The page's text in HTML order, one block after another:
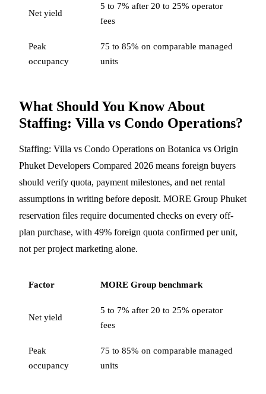
Net yield
5 to 7% after 20 to 25% operator
fees
Peak
occupancy
75 to 85% on comparable managed
units
What Should You Know About
Staffing: Villa vs Condo Operations?
Staffing: Villa vs Condo Operations on Botanica vs Origin
Phuket Developers Compared 2026 means foreign buyers
should verify quota, payment milestones, and net rental
assumptions in writing before deposit. MORE Group Phuket
reservation files require documented checks on every off-
plan purchase, with 49% foreign quota confirmed per unit,
not per project marketing alone.
Factor MORE Group benchmark
Net yield
5 to 7% after 20 to 25% operator
fees
Peak
occupancy
75 to 85% on comparable managed
units